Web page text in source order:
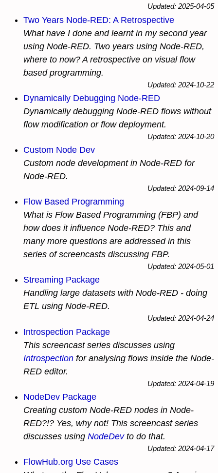
Updated: 2025-04-05
Two Years Node-RED: A Retrospective
What have I done and learnt in my second year
using Node-RED. Two years using Node-RED,
where to now? A retrospective on visual flow
based programming.
Updated: 2024-10-22
Dynamically Debugging Node-RED
Dynamically debugging Node-RED flows without
flow modification or flow deployment.
Updated: 2024-10-20
Custom Node Dev
Custom node development in Node-RED for
Node-RED.
Updated: 2024-09-14
Flow Based Programming
What is Flow Based Programming (FBP) and
how does it influence Node-RED? This and
many more questions are addressed in this
series of screencasts discussing FBP.
Updated: 2024-05-01
Streaming Package
Handling large datasets with Node-RED - doing
ETL using Node-RED.
Updated: 2024-04-24
Introspection Package
This screencast series discusses using
Introspection for analysing flows inside the Node-
RED editor.
Updated: 2024-04-19
NodeDev Package
Creating custom Node-RED nodes in Node-
RED?!? Yes, why not! This screencast series
discusses using NodeDevto do that.
Updated: 2024-04-17
FlowHub.org Use Cases